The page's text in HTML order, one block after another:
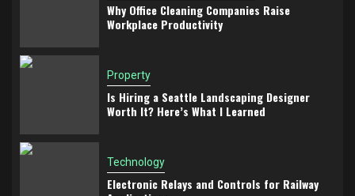
Why Office Cleaning Companies Raise
Workplace Productivity
Property
Is Hiring a Seattle Landscaping Designer
Worth It? Here’s What I Learned
Technology
Electronic Relays and Controls for Railway